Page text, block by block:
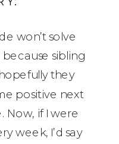
won’t solve
sibling
they
positive next
Now, if I were
week, I’d say